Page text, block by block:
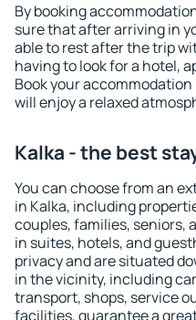
By booking
sure that after arriving in
able to rest after the trip
having to look for a hotel,
Book your
will enjoy a relaxed
Kalka - the best
You can choose from an
in Kalka, including
couples, families, seniors,
in suites, hotels, and
privacy and are situated
in the vicinity, including
transport, shops, service
facilities, guarantee a